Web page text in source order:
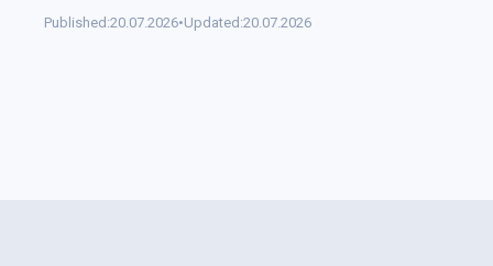
the Strait of Hormuz, the oil sector spent most of the
Published:20.07.2026•Updated:20.07.2026